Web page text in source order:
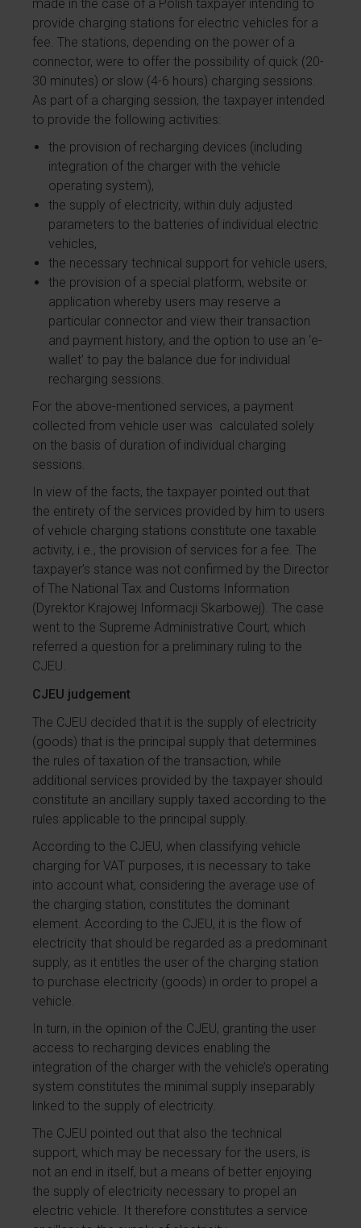
made in the case of a Polish taxpayer intending to
provide charging stations for electric vehicles for a
fee. The stations, depending on the power of a
connector, were to offer the possibility of quick (20-
30 minutes) or slow (4-6 hours) charging sessions.
As part of a charging session, the taxpayer intended
to provide the following activities:
the provision of recharging devices (including
integration of the charger with the vehicle
operating system),
the supply of electricity, within duly adjusted
parameters to the batteries of individual electric
vehicles,
the necessary technical support for vehicle users,
the provision of a special platform, website or
application whereby users may reserve a
particular connector and view their transaction
and payment history, and the option to use an ‘e-
wallet’ to pay the balance due for individual
recharging sessions.
For the above-mentioned services, a payment
collected from vehicle user was calculated solely
on the basis of duration of individual charging
sessions.
In view of the facts, the taxpayer pointed out that
the entirety of the services provided by him to users
of vehicle charging stations constitute one taxable
activity, i.e., the provision of services for a fee. The
taxpayer’s stance was not confirmed by the Director
of The National Tax and Customs Information
(Dyrektor Krajowej Informacji Skarbowej). The case
went to the Supreme Administrative Court, which
referred a question for a preliminary ruling to the
CJEU.
CJEU judgement
The CJEU decided that it is the supply of electricity
(goods) that is the principal supply that determines
the rules of taxation of the transaction, while
additional services provided by the taxpayer should
constitute an ancillary supply taxed according to the
rules applicable to the principal supply.
According to the CJEU, when classifying vehicle
charging for VAT purposes, it is necessary to take
into account what, considering the average use of
the charging station, constitutes the dominant
element. According to the CJEU, it is the flow of
electricity that should be regarded as a predominant
supply, as it entitles the user of the charging station
to purchase electricity (goods) in order to propel a
vehicle.
In turn, in the opinion of the CJEU, granting the user
access to recharging devices enabling the
integration of the charger with the vehicle’s operating
system constitutes the minimal supply inseparably
linked to the supply of electricity.
The CJEU pointed out that also the technical
support, which may be necessary for the users, is
not an end in itself, but a means of better enjoying
the supply of electricity necessary to propel an
electric vehicle. It therefore constitutes a service